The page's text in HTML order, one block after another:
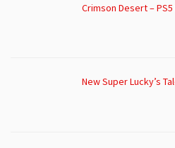
Crimson Desert –
New Super Lucky’s